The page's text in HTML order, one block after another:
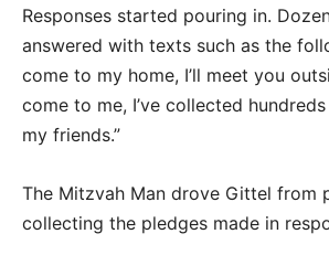
Responses started pouring in.
answered with texts such as the
come to my home, I’ll meet you
come to me, I’ve collected
my friends.”
The Mitzvah Man drove Gittel from
collecting the pledges made in